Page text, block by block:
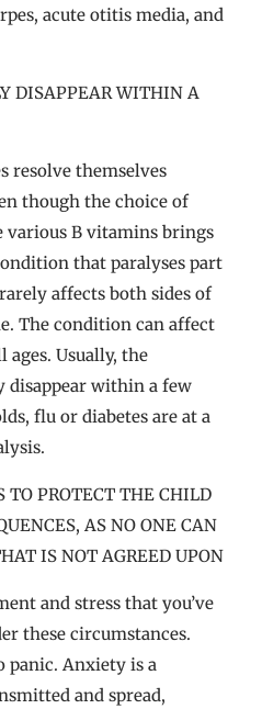
acute otitis media, and
DISAPPEAR WITHIN A
resolve themselves
though the choice of
B vitamins brings
that paralyses part
affects both sides of
The condition can affect
Usually, the
disappear within a few
flu or diabetes are at a
TO PROTECT THE CHILD
AS NO ONE CAN
IS NOT AGREED UPON
and stress that you’ve
these circumstances.
panic. Anxiety is a
and spread,